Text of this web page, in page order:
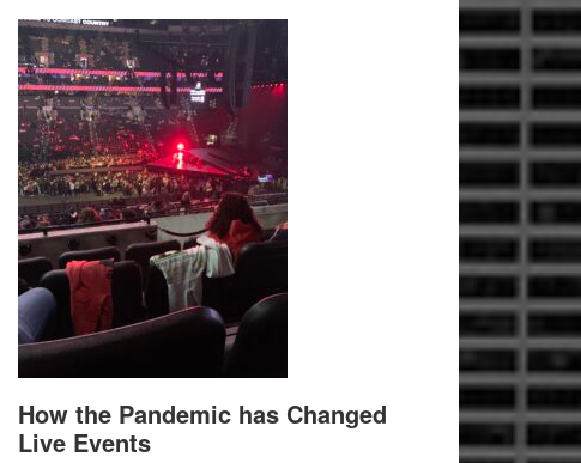
How the Pandemic has Changed
Live Events